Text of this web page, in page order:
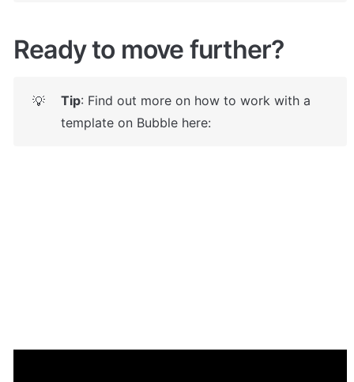
Ready to move further?
💡 Tip: Find out more on how to work with a
template on Bubble here: